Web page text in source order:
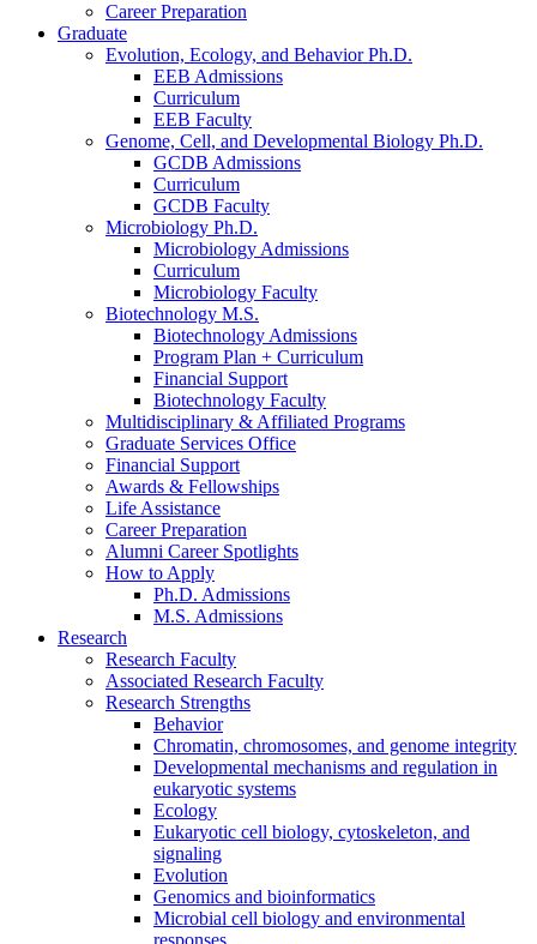
Career Preparation
Graduate
Evolution, Ecology, and Behavior Ph.D.
EEB Admissions
Curriculum
EEB Faculty
Genome, Cell, and Developmental Biology Ph.D.
GCDB Admissions
Curriculum
GCDB Faculty
Microbiology Ph.D.
Microbiology Admissions
Curriculum
Microbiology Faculty
Biotechnology M.S.
Biotechnology Admissions
Program Plan + Curriculum
Financial Support
Biotechnology Faculty
Multidisciplinary & Affiliated Programs
Graduate Services Office
Financial Support
Awards & Fellowships
Life Assistance
Career Preparation
Alumni Career Spotlights
How to Apply
Ph.D. Admissions
M.S. Admissions
Research
Research Faculty
Associated Research Faculty
Research Strengths
Behavior
Chromatin, chromosomes, and genome integrity
Developmental mechanisms and regulation in
eukaryotic systems
Ecology
Eukaryotic cell biology, cytoskeleton, and
signaling
Evolution
Genomics and bioinformatics
Microbial cell biology and environmental